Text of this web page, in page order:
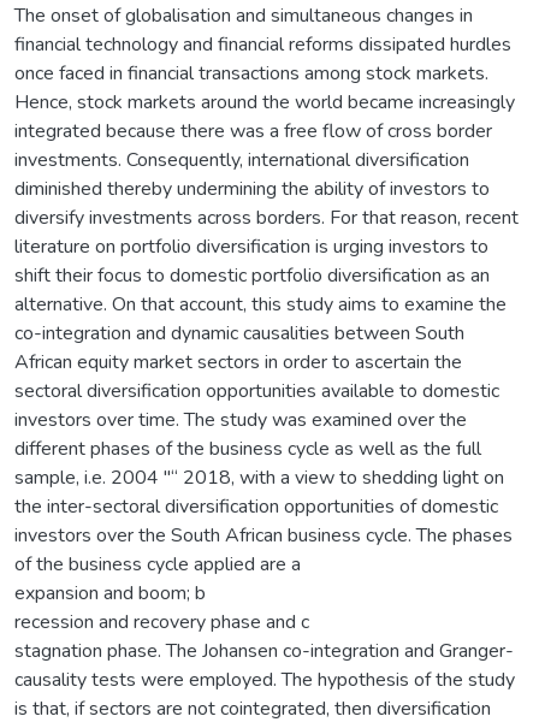
The onset of globalisation and simultaneous changes in
financial technology and financial reforms dissipated hurdles
once faced in financial transactions among stock markets.
Hence, stock markets around the world became increasingly
integrated because there was a free flow of cross border
investments. Consequently, international diversification
diminished thereby undermining the ability of investors to
diversify investments across borders. For that reason, recent
literature on portfolio diversification is urging investors to
shift their focus to domestic portfolio diversification as an
alternative. On that account, this study aims to examine the
co-integration and dynamic causalities between South
African equity market sectors in order to ascertain the
sectoral diversification opportunities available to domestic
investors over time. The study was examined over the
different phases of the business cycle as well as the full
sample, i.e. 2004 "“ 2018, with a view to shedding light on
the inter-sectoral diversification opportunities of domestic
investors over the South African business cycle. The phases
of the business cycle applied are a
expansion and boom; b
recession and recovery phase and c
stagnation phase. The Johansen co-integration and Granger-
causality tests were employed. The hypothesis of the study
is that, if sectors are not cointegrated, then diversification